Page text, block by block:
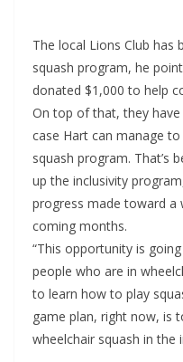
The local Lions Club
squash program, he
donated $1,000 to help
On top of that, they
case Hart can manage
squash program. That’s
up the inclusivity
progress made toward a
coming months.
“This opportunity is
people who are in
to learn how to play
game plan, right now, is
wheelchair squash in the